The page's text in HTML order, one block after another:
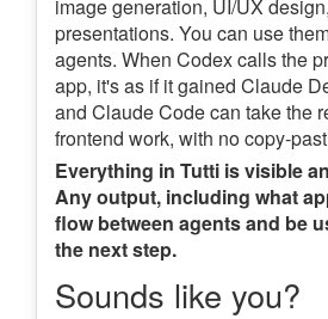
image generation, UI/UX
presentations. You can use
agents. When Codex calls the
app, it's as if it gained Claude
and Claude Code can take the
frontend work, with no copy-
Everything in Tutti is visible
Any output, including what
flow between agents and be
the next step.
Sounds like you?